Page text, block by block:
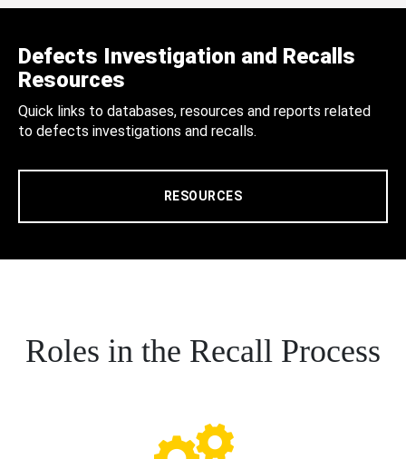
Defects Investigation and Recalls
Resources
Quick links to databases, resources and reports related
to defects investigations and recalls.
RESOURCES
Roles in the Recall Process